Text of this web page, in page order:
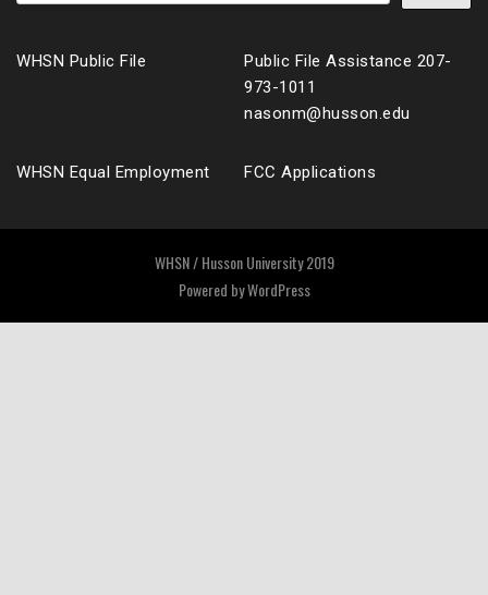
WHSN Public File
Public File Assistance 207-
973-1011
nasonm@husson.edu
WHSN Equal Employment FCC Applications
WHSN / Husson University 2019
Powered byWordPress